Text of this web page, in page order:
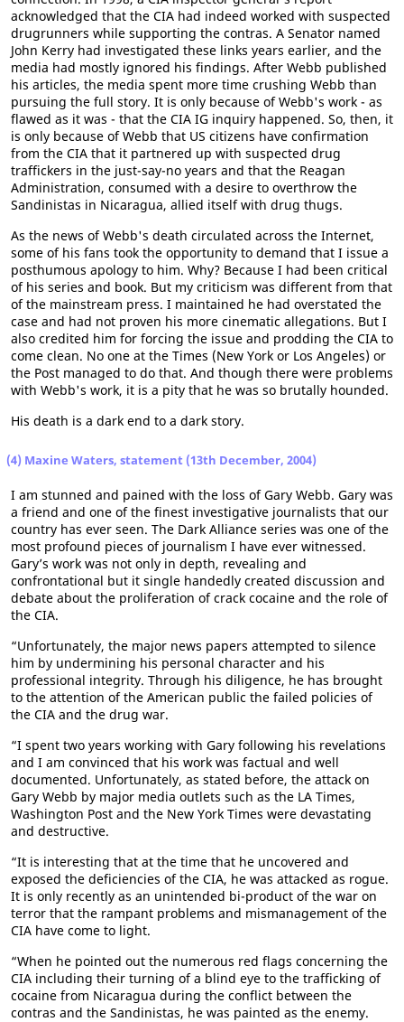
acknowledged that the CIA had indeed worked with suspected
drugrunners while supporting the contras. A Senator named
John Kerry had investigated these links years earlier, and the
media had mostly ignored his findings. After Webb published
his articles, the media spent more time crushing Webb than
pursuing the full story. It is only because of Webb's work - as
flawed as it was - that the CIA IG inquiry happened. So, then, it
is only because of Webb that US citizens have confirmation
from the CIA that it partnered up with suspected drug
traffickers in the just-say-no years and that the Reagan
Administration, consumed with a desire to overthrow the
Sandinistas in Nicaragua, allied itself with drug thugs.
As the news of Webb's death circulated across the Internet,
some of his fans took the opportunity to demand that I issue a
posthumous apology to him. Why? Because I had been critical
of his series and book. But my criticism was different from that
of the mainstream press. I maintained he had overstated the
case and had not proven his more cinematic allegations. But I
also credited him for forcing the issue and prodding the CIA to
come clean. No one at the Times (New York or Los Angeles) or
the Post managed to do that. And though there were problems
with Webb's work, it is a pity that he was so brutally hounded.
His death is a dark end to a dark story.
(4) Maxine Waters, statement (13th December, 2004)
I am stunned and pained with the loss of Gary Webb. Gary was
a friend and one of the finest investigative journalists that our
country has ever seen. The Dark Alliance series was one of the
most profound pieces of journalism I have ever witnessed.
Gary’s work was not only in depth, revealing and
confrontational but it single handedly created discussion and
debate about the proliferation of crack cocaine and the role of
the CIA.
“Unfortunately, the major news papers attempted to silence
him by undermining his personal character and his
professional integrity. Through his diligence, he has brought
to the attention of the American public the failed policies of
the CIA and the drug war.
“I spent two years working with Gary following his revelations
and I am convinced that his work was factual and well
documented. Unfortunately, as stated before, the attack on
Gary Webb by major media outlets such as the LA Times,
Washington Post and the New York Times were devastating
and destructive.
“It is interesting that at the time that he uncovered and
exposed the deficiencies of the CIA, he was attacked as rogue.
It is only recently as an unintended bi-product of the war on
terror that the rampant problems and mismanagement of the
CIA have come to light.
“When he pointed out the numerous red flags concerning the
CIA including their turning of a blind eye to the trafficking of
cocaine from Nicaragua during the conflict between the
contras and the Sandinistas, he was painted as the enemy.